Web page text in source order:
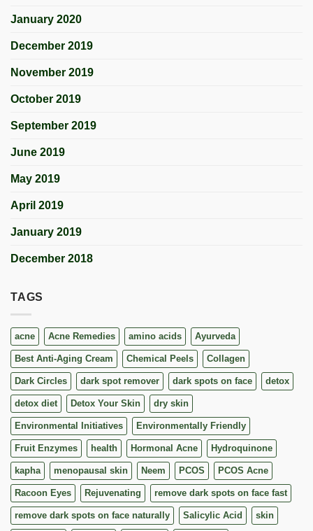
January 2020
December 2019
November 2019
October 2019
September 2019
June 2019
May 2019
April 2019
January 2019
December 2018
TAGS
acne Acne Remedies amino acids Ayurveda
Best Anti-Aging Cream Chemical Peels Collagen
Dark Circles dark spot remover dark spots on face detox
detox diet Detox Your Skin dry skin
Environmental Initiatives Environmentally Friendly
Fruit Enzymes health Hormonal Acne Hydroquinone
kapha menopausal skin Neem PCOS PCOS Acne
Racoon Eyes Rejuvenating remove dark spots on face fast
remove dark spots on face naturally Salicylic Acid skin